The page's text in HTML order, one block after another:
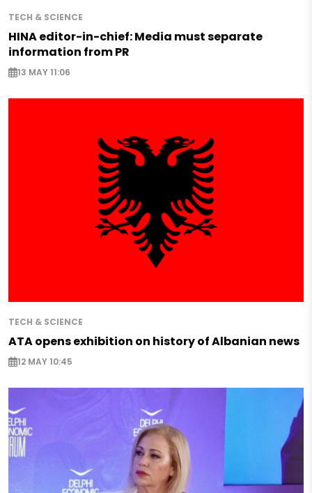
TECH & SCIENCE
HINA editor-in-chief: Media must separate
information from PR
13 MAY 11:06
TECH & SCIENCE
ATA opens exhibition on history of Albanian news
12 MAY 10:45